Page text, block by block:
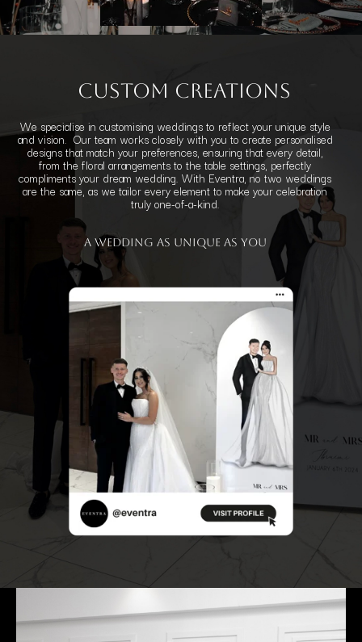
Custom Creations
We specialise in customising weddings to reflect your unique style
and vision. Our team works closely with you to create personalised
designs that match your preferences, ensuring that every detail,
from the floral arrangements to the table settings, perfectly
compliments your dream wedding. With Eventra, no two weddings
are the same, as we tailor every element to make your celebration
truly one-of-a-kind.
a Wedding as Unique as You